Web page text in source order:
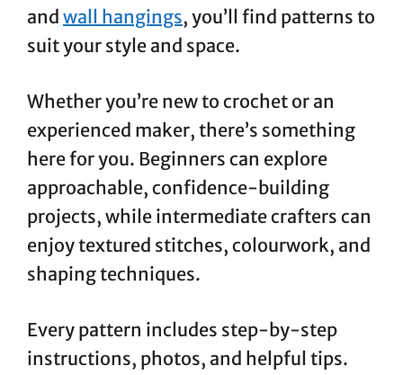
and wall hangings, you’ll find patterns to
suit your style and space.
Whether you’re new to crochet or an
experienced maker, there’s something
here for you. Beginners can explore
approachable, confidence-building
projects, while intermediate crafters can
enjoy textured stitches, colourwork, and
shaping techniques.
Every pattern includes step-by-step
instructions, photos, and helpful tips.